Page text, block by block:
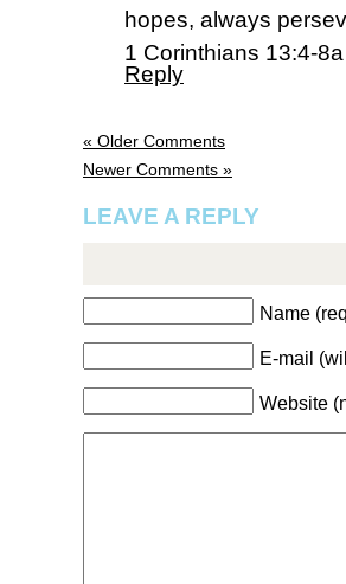
hopes, always
1 Corinthians 13:4-
Reply
« Older Comments
Newer Comments »
LEAVE A REPLY
Name
E-mail
Website